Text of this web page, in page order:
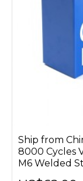
Ship from
8000 Cycles
M6 Welded